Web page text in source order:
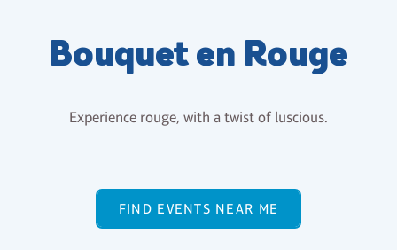
Bouquet en Rouge
Experience rouge, with a twist of luscious.
FIND EVENTS NEAR ME